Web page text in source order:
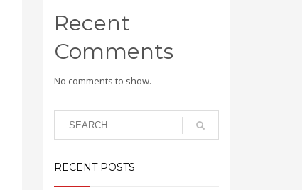
Recent
Comments
No comments to show.
RECENT POSTS